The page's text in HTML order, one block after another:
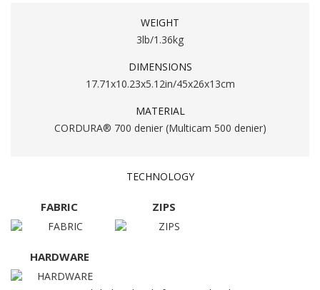
WEIGHT
3lb/1.36kg
DIMENSIONS
17.71x10.23x5.12in/45x26x13cm
MATERIAL
CORDURA® 700 denier (Multicam 500 denier)
TECHNOLOGY
FABRIC ZIPS
HARDWARE